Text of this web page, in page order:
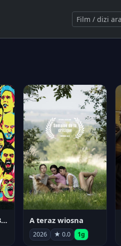
NJPW G1 Climax 36 - Day 14 A teraz wiosna
2026 ★ 0.0 1g